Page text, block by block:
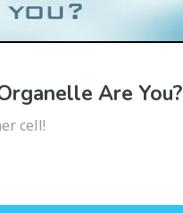
Are You?
cell!